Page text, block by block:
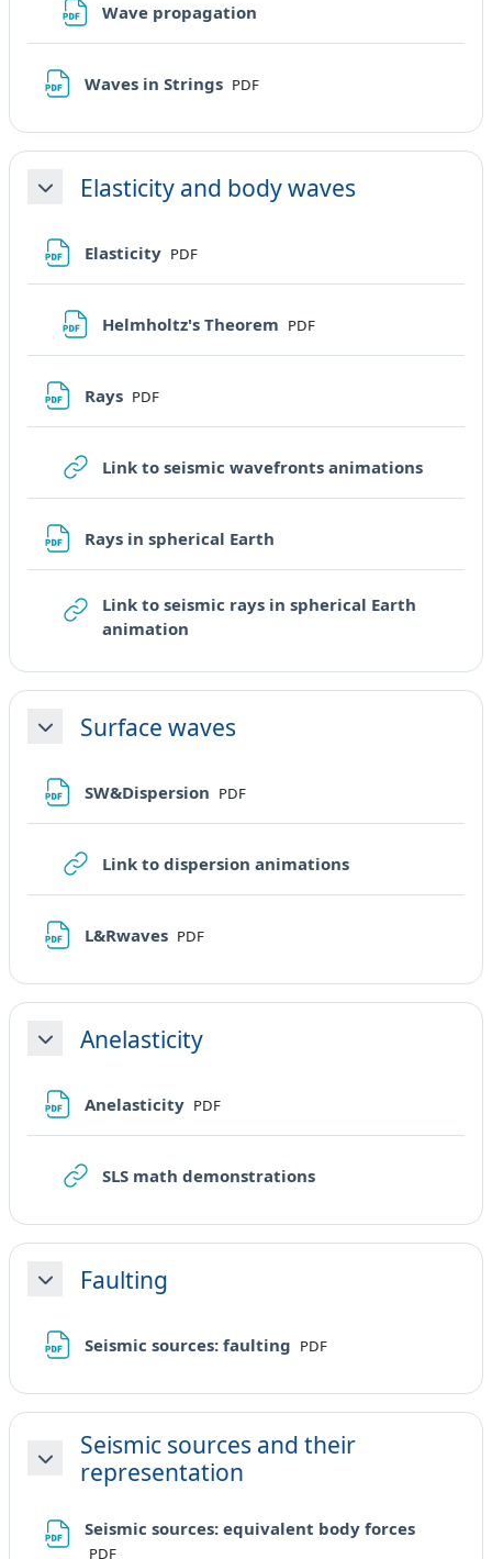
Wave propagation
Waves in Strings File
PDF
MinimizzaElasticity and body waves
Elasticity File
PDF
Helmholtz's Theorem File
PDF
Rays File
PDF
Link to seismic wavefronts animationsURL
Rays in spherical Earth
Link to seismic rays in spherical Earth
animation
MinimizzaSurface waves
SW&Dispersion File
PDF
Link to dispersion animationsURL
L&Rwaves File
PDF
MinimizzaAnelasticity
Anelasticity File
PDF
SLS math demonstrationsURL
MinimizzaFaulting
Seismic sources: faulting File
PDF
Minimizza
Seismic sources and their
representation
Seismic sources: equivalent body forcesFile
PDF